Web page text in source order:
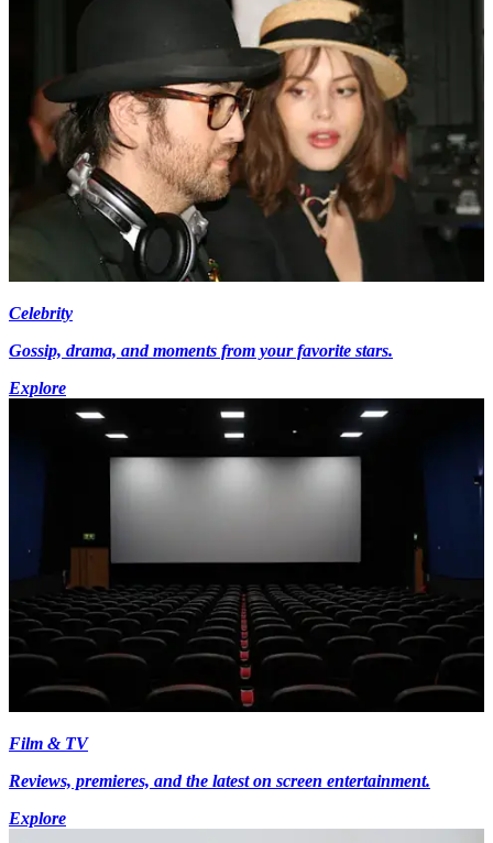
Celebrity
Gossip, drama, and moments from your favorite stars.
Explore
Film & TV
Reviews, premieres, and the latest on screen entertainment.
Explore